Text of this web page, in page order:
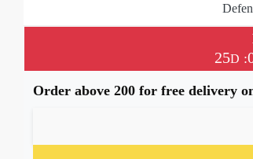
25D :
Order above 200 for free delivery